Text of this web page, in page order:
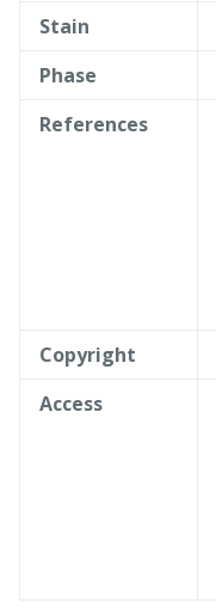
Stain
Phase
References
Copyright
Access